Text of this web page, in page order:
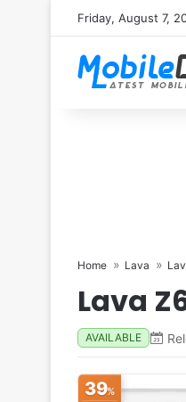
Friday, August 7,
Home Lava
Lava
AVAILABLE
39%